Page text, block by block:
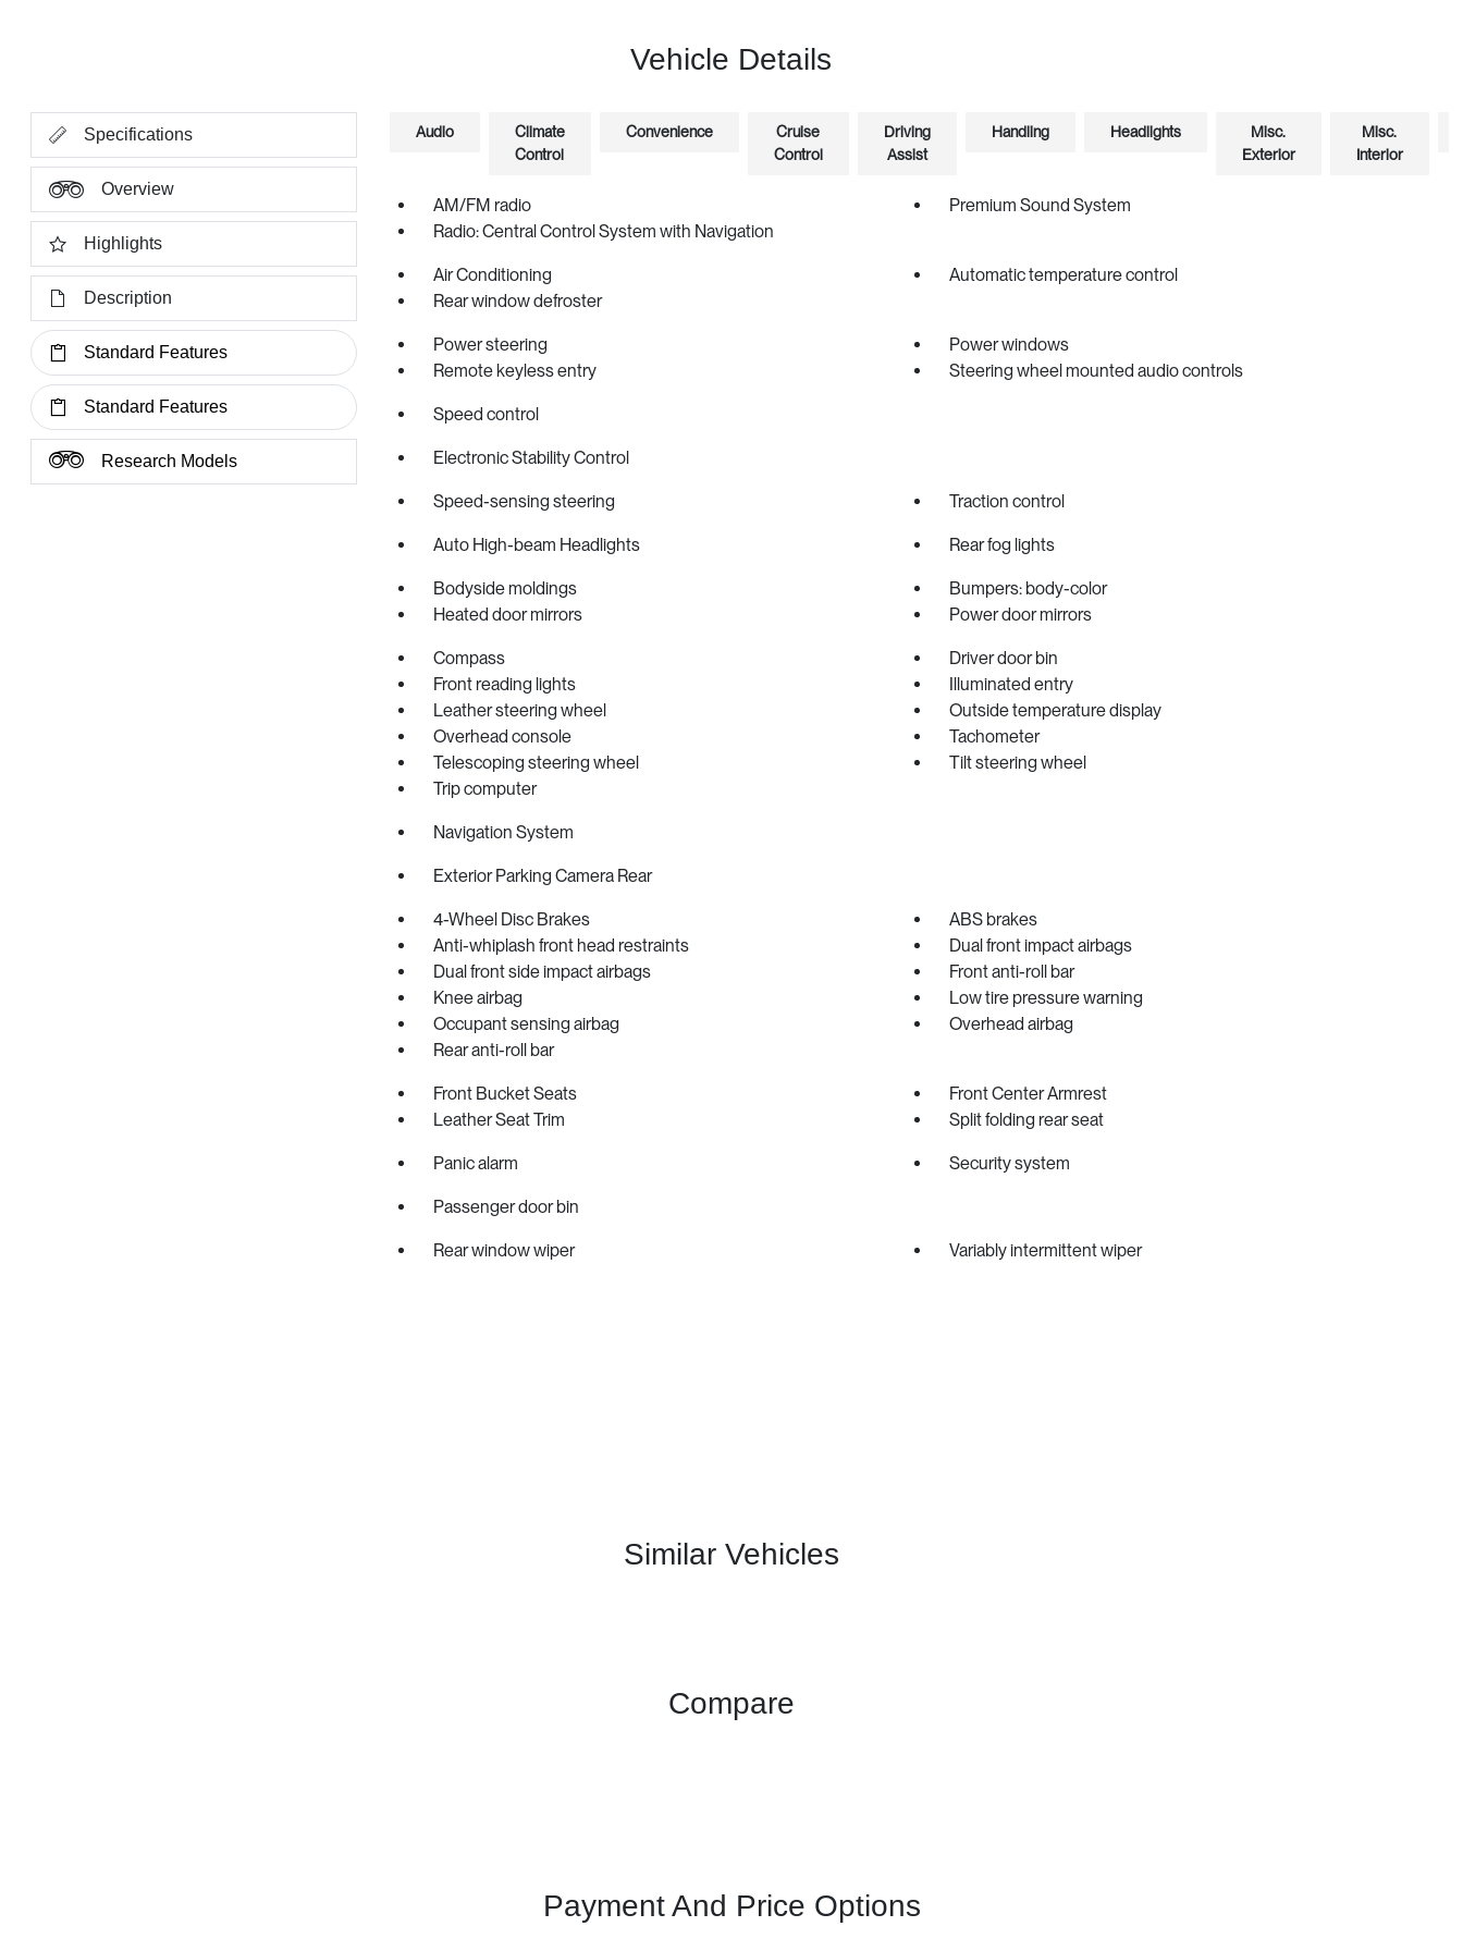
Vehicle Details
Specifications
Overview
Highlights
Description
Standard Features
Standard Features
Research Models
Audio
Climate
Control
Convenience
Cruise
Control
Driving
Assist
Handling Headlights
Misc.
Exterior
Misc.
Interior
AM/FM radio
Premium Sound System
Radio: Central Control System with Navigation
Air Conditioning
Automatic temperature control
Rear window defroster
Power steering
Power windows
Remote keyless entry
Steering wheel mounted audio controls
Speed control
Electronic Stability Control
Speed-sensing steering Traction control
Auto High-beam Headlights Rear fog lights
Bodyside moldings
Bumpers: body-color
Heated door mirrors
Power door mirrors
Compass
Driver door bin
Front reading lights
Illuminated entry
Leather steering wheel
Outside temperature display
Overhead console
Tachometer
Telescoping steering wheel
Tilt steering wheel
Trip computer
Navigation System
Exterior Parking Camera Rear
4-Wheel Disc Brakes
ABS brakes
Anti-whiplash front head restraints
Dual front impact airbags
Dual front side impact airbags
Front anti-roll bar
Knee airbag
Low tire pressure warning
Occupant sensing airbag
Overhead airbag
Rear anti-roll bar
Front Bucket Seats
Front Center Armrest
Leather Seat Trim
Split folding rear seat
Panic alarm Security system
Passenger door bin
Rear window wiper Variably intermittent wiper
Similar Vehicles
Compare
Payment And Price Options